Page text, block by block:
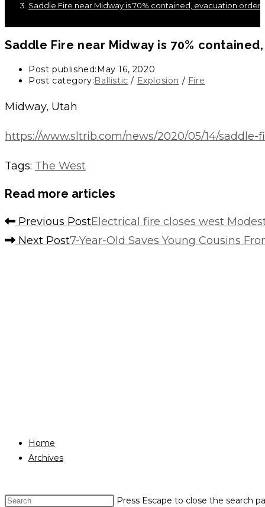
Saddle Fire near Midway is 70% contained, evacuation order
Saddle Fire near Midway is 70%
Post published: May 16, 2020
Post category: Ballistic / Explosion / Fire
Midway, Utah
https://www.sltrib.com/news/2020/05/14/
Tags: The West
Read more articles
Previous PostElectrical fire closes west
Next Post7-Year-Old Saves Young Cousins
Home
Archives
Press Escape to close the search